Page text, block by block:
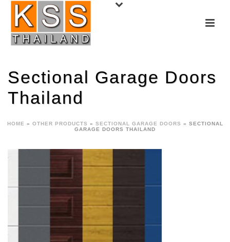
Sectional Garage Doors
Thailand
HOME » OTHER PRODUCTS » SECTIONAL GARAGE DOORS » SECTIONAL
GARAGE DOORS THAILAND